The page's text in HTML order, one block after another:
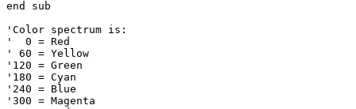
end sub
'Color spectrum is:
'  0 = Red
' 60 = Yellow
'120 = Green
'180 = Cyan
'240 = Blue
'300 = Magenta